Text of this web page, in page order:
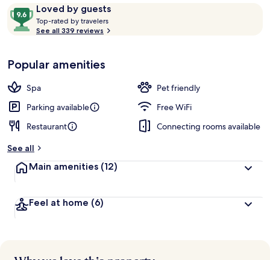
$291
ReviewsLoved by guests
9.6
out
of
Loved
by
guests
Top-rated by travelers
t
r
See all 339 reviews
Popular amenities
Spa
Pet friendly
Parking available
Free WiFi
Restaurant
Connecting rooms available
See all
Main amenities (12)
Feel at home (6)